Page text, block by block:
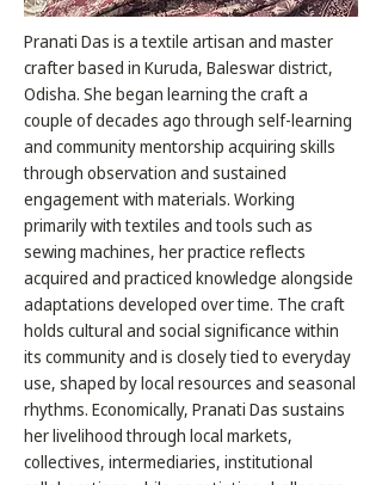
Pranati Das is a textile artisan and master
crafter based in Kuruda, Baleswar district,
Odisha. She began learning the craft a
couple of decades ago through self-learning
and community mentorship acquiring skills
through observation and sustained
engagement with materials. Working
primarily with textiles and tools such as
sewing machines, her practice reflects
acquired and practiced knowledge alongside
adaptations developed over time. The craft
holds cultural and social significance within
its community and is closely tied to everyday
use, shaped by local resources and seasonal
rhythms. Economically, Pranati Das sustains
her livelihood through local markets,
collectives, intermediaries, institutional